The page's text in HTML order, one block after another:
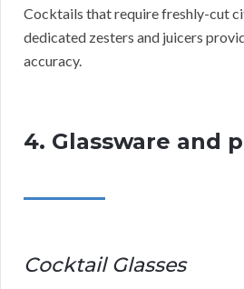
Cocktails that require freshly-cut
dedicated zesters and juicers
accuracy.
4. Glassware and
Cocktail Glasses